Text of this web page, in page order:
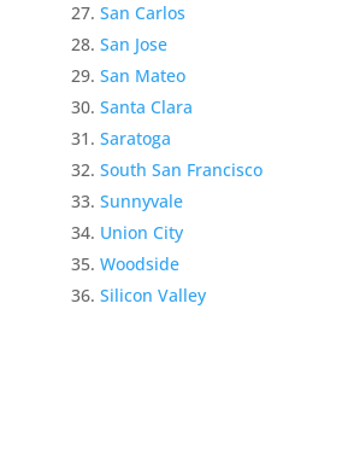
San Carlos
San Jose
San Mateo
Santa Clara
Saratoga
South San Francisco
Sunnyvale
Union City
Woodside
Silicon Valley